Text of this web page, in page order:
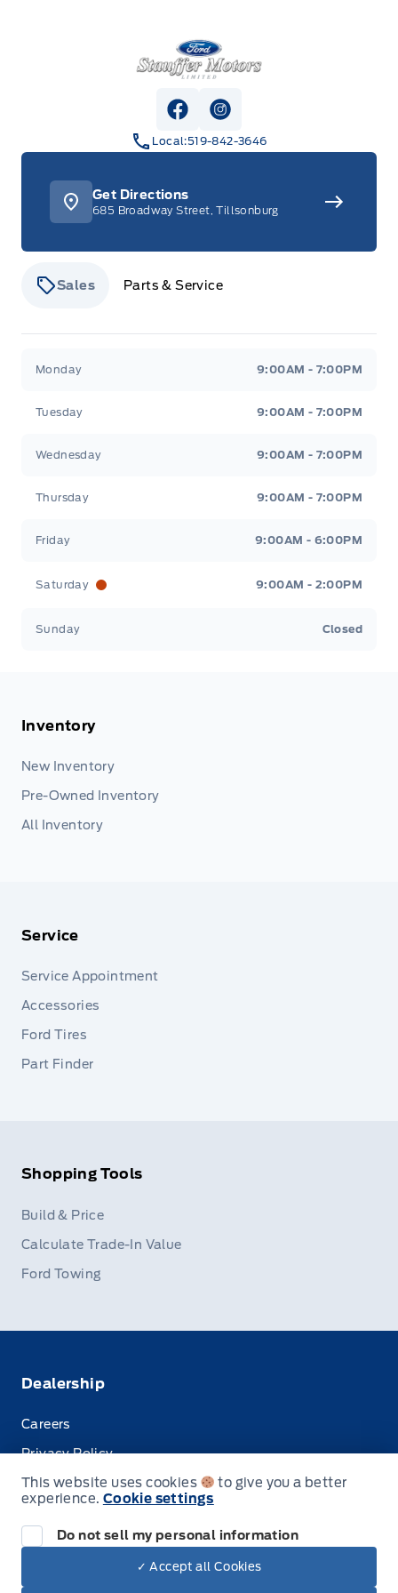
Stauffer Motors
View Facebook Page
View Instagram Page
Local:519-842-3646
Get Directions
685 Broadway Street, Tillsonburg
Sales Parts & Service
Monday 9:00AM - 7:00PM
Tuesday 9:00AM - 7:00PM
Wednesday 9:00AM - 7:00PM
Thursday 9:00AM - 7:00PM
Friday 9:00AM - 6:00PM
Saturday 9:00AM - 2:00PM
Sunday Closed
Inventory
New Inventory
Pre-Owned Inventory
All Inventory
Service
Service Appointment
Accessories
Ford Tires
Part Finder
Shopping Tools
Build & Price
Calculate Trade-In Value
Ford Towing
Dealership
Careers
Privacy Policy
Terms & Conditions
This website uses cookies
to give you a better
experience. Cookie settings
Do not sell my personal information
✓ Accept all Cookies